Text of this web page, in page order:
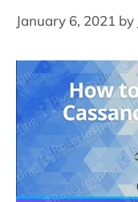
January 6, 2021 by